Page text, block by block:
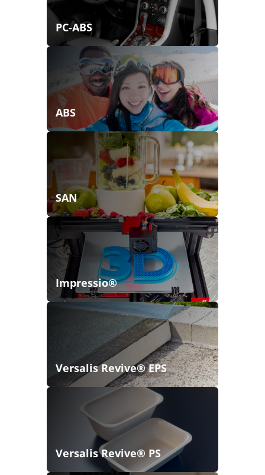
PC-ABS
ABS
SAN
Impressio®
Versalis Revive® EPS
Versalis Revive® PS